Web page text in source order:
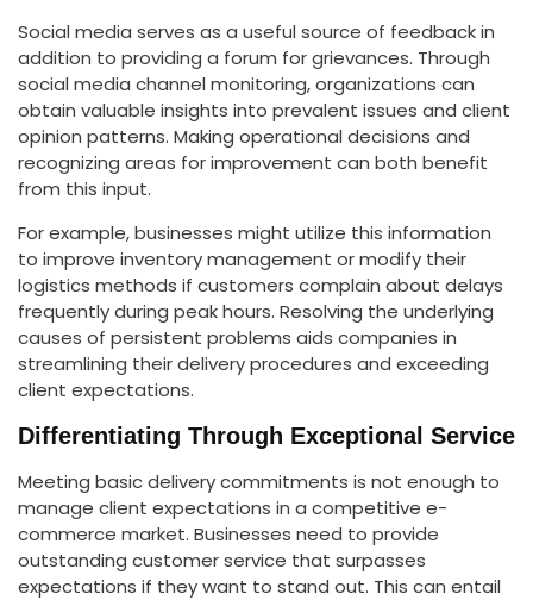
Social media serves as a useful source of feedback in
addition to providing a forum for grievances. Through
social media channel monitoring, organizations can
obtain valuable insights into prevalent issues and client
opinion patterns. Making operational decisions and
recognizing areas for improvement can both benefit
from this input.
For example, businesses might utilize this information
to improve inventory management or modify their
logistics methods if customers complain about delays
frequently during peak hours. Resolving the underlying
causes of persistent problems aids companies in
streamlining their delivery procedures and exceeding
client expectations.
Differentiating Through Exceptional Service
Meeting basic delivery commitments is not enough to
manage client expectations in a competitive e-
commerce market. Businesses need to provide
outstanding customer service that surpasses
expectations if they want to stand out. This can entail